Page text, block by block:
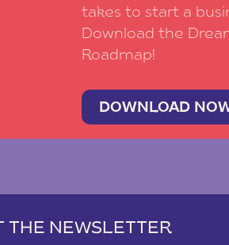
takes to start a
Download the
Roadmap!
DOWNLOAD
THE NEWSLETTER